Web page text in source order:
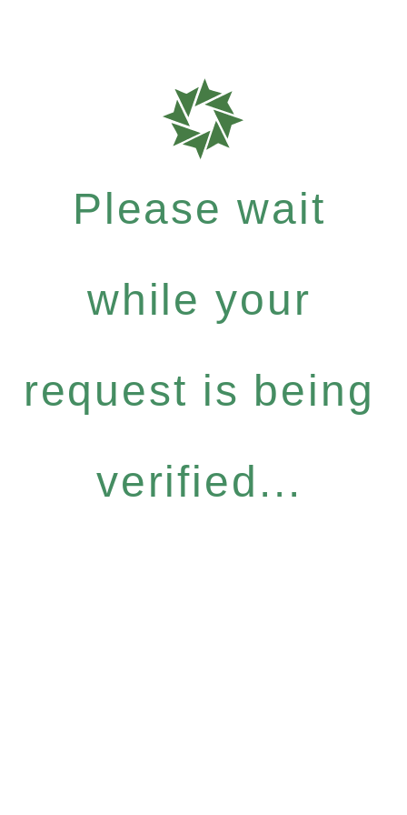
Please wait
while your
request is being
verified...